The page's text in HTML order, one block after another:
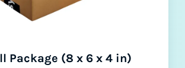
Package (8 x 6 x 4 in)